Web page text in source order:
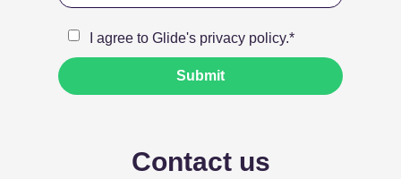
I agree to Glide's privacy policy.*
Contact us